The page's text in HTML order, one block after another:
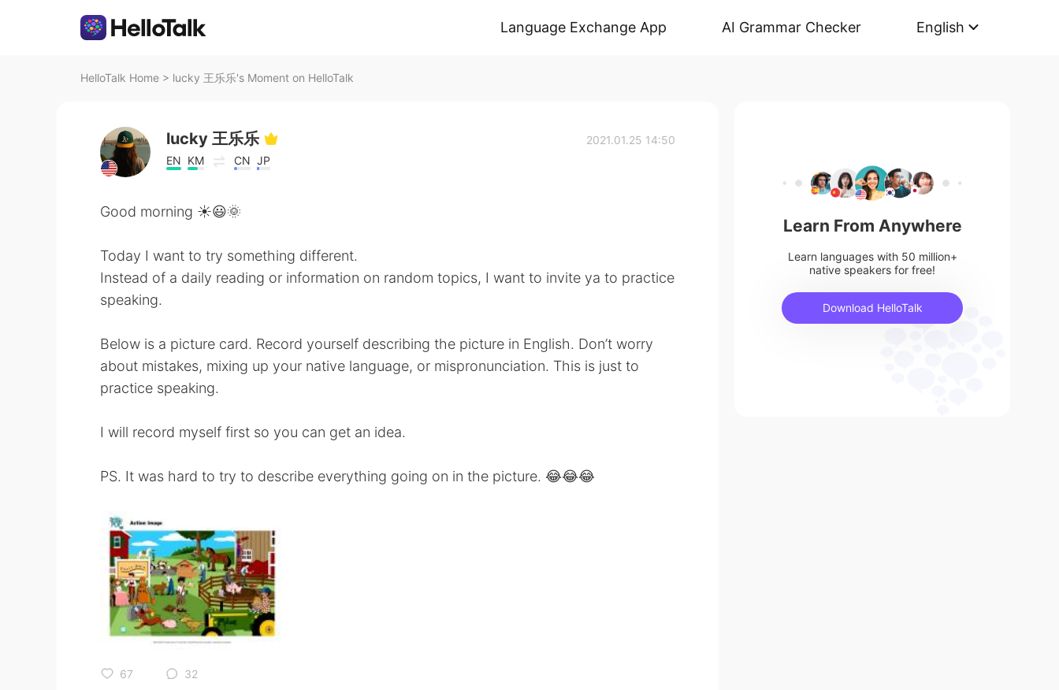
Language Exchange App AI Grammar Checker English
HelloTalk Home > lucky 王乐乐's Moment on HelloTalk
lucky 王乐乐
EN KM CN JP
2021.01.25 14:50
Good morning ☀️😃🌞
Today I want to try something different.
Instead of a daily reading or information on random topics, I want to invite ya to practice
speaking.
Below is a picture card. Record yourself describing the picture in English. Don’t worry
about mistakes, mixing up your native language, or mispronunciation. This is just to
practice speaking.
I will record myself first so you can get an idea.
PS. It was hard to try to describe everything going on in the picture. 😂😂😂
67 32
Learn From Anywhere
Learn languages with 50 million+
native speakers for free!
Download HelloTalk